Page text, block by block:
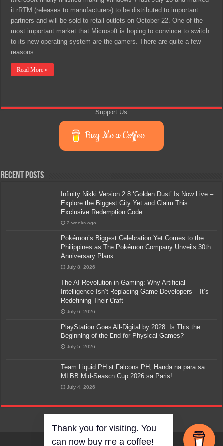
it rRTM (releases to manufacturers) to be distributed to important
partners and will be sold to retail outlets on October 22. One of the
most important market that Microsoft is hoping to convince to switch
to its new operating system are the gamers. There are quite a few
reasons …
Read More »
Support Us
Buy Me a Coffee
Recent Posts
Infinity Nikki Version 2.8 ‘Golden Dust’ Is Now Live –
Explore the Biggest City Yet and Claim This
Exclusive Redemption Code
3 weeks ago
Pokémon’s Biggest Celebration Yet Comes to the
Philippines as The Pokémon Company Unveils 30th
Anniversary Plans
July 8, 2026
The AI Revolution in Gaming: Why Artificial
Intelligence Isn’t Replacing Game Developers – It’s
Redefining Their Craft
July 6, 2026
PlayStation Goes All-Digital by 2028: Is This the
Beginning of the End for Physical Games?
July 5, 2026
Team Liquid PH at Falcons PH, Handa na para sa
MLBB Mid-Season Cup 2026 sa Paris!
July 4, 2026
Thank you for visiting. You
can now buy me a coffee!